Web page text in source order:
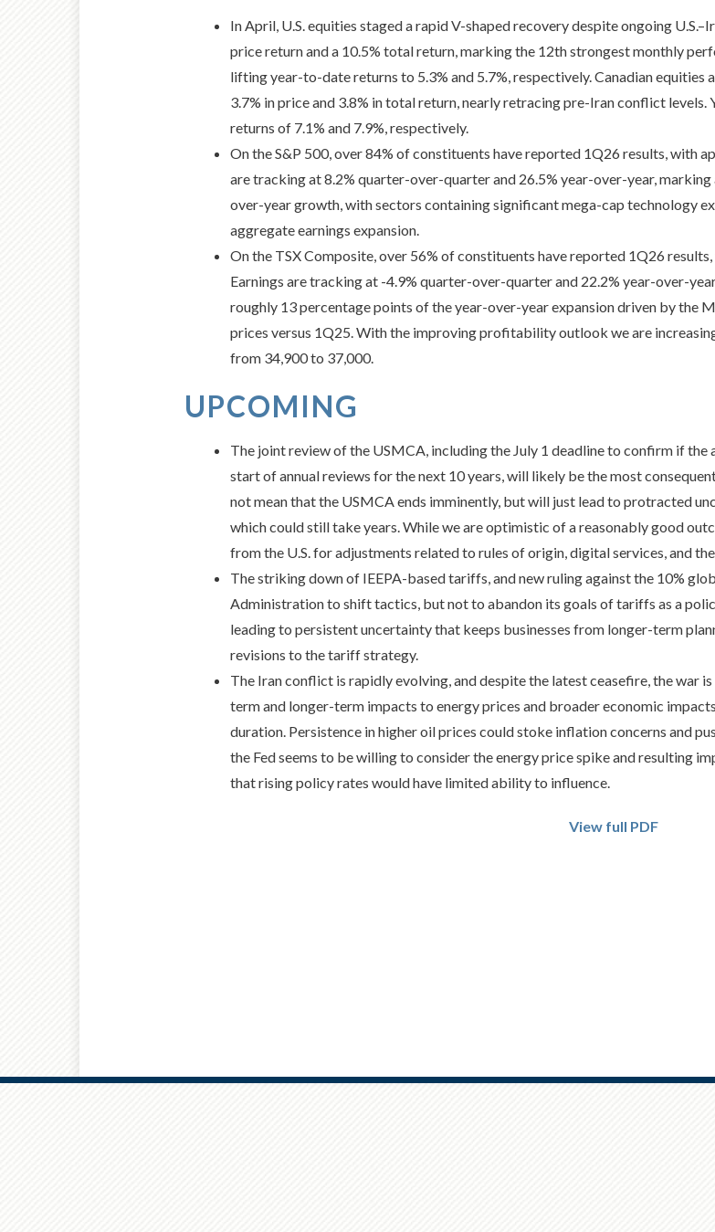
In April, U.S. equities staged a rapid V-shaped recovery despite ongoing
price return and a 10.5% total return, marking the 12th strongest monthly
lifting year-to-date returns to 5.3% and 5.7%, respectively. Canadian equities
3.7% in price and 3.8% in total return, nearly retracing pre-Iran conflict
returns of 7.1% and 7.9%, respectively.
On the S&P 500, over 84% of constituents have reported 1Q26 results, with
are tracking at 8.2% quarter-over-quarter and 26.5% year-over-year,
over-year growth, with sectors containing significant mega-cap technology
aggregate earnings expansion.
On the TSX Composite, over 56% of constituents have reported 1Q26
Earnings are tracking at -4.9% quarter-over-quarter and 22.2% year-over-
roughly 13 percentage points of the year-over-year expansion driven by the
prices versus 1Q25. With the improving profitability outlook we are
from 34,900 to 37,000.
UPCOMING
The joint review of the USMCA, including the July 1 deadline to confirm if
start of annual reviews for the next 10 years, will likely be the most
not mean that the USMCA ends imminently, but will just lead to protracted
which could still take years. While we are optimistic of a reasonably good
from the U.S. for adjustments related to rules of origin, digital services, and
The striking down of IEEPA-based tariffs, and new ruling against the 10%
Administration to shift tactics, but not to abandon its goals of tariffs as a
leading to persistent uncertainty that keeps businesses from longer-term
revisions to the tariff strategy.
The Iran conflict is rapidly evolving, and despite the latest ceasefire, the war
term and longer-term impacts to energy prices and broader economic
duration. Persistence in higher oil prices could stoke inflation concerns and
the Fed seems to be willing to consider the energy price spike and resulting
that rising policy rates would have limited ability to influence.
View full PDF